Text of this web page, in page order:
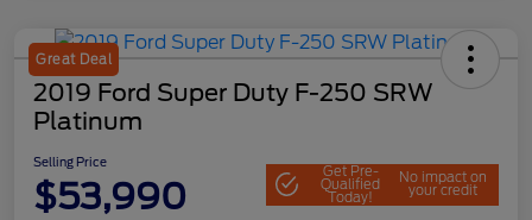
Great Deal
2019 Ford Super Duty F-250 SRW
Platinum
Selling Price
$53,990
Get Pre-
Qualified
Today!
No impact on
your credit